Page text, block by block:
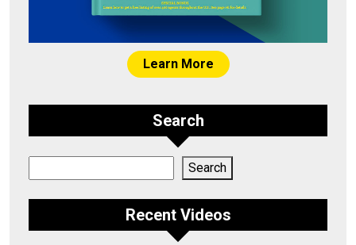
Learn More
Search
Search
Recent Videos